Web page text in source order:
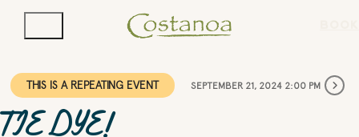
THIS IS A REPEATING EVENT SEPTEMBER 21, 2024 2:00 PM
TIE DYE!